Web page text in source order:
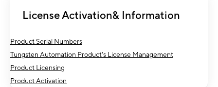
License Activation& Information
Product Serial Numbers
Tungsten Automation Product's License Management
Product Licensing
Product Activation